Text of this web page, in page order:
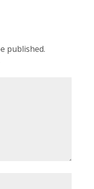
published.